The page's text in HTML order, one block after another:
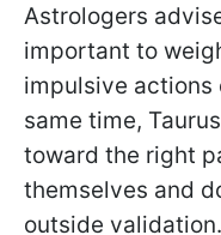
Astrologers
important to
impulsive actions
same time,
toward the right
themselves and
outside validation.